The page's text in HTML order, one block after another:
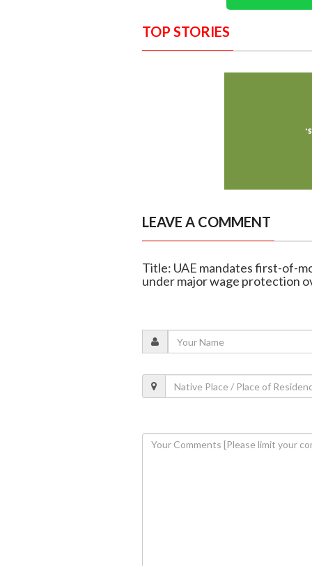
TOP STORIES
LEAVE A COMMENT
Title: UAE mandates first-of-
under major wage protection